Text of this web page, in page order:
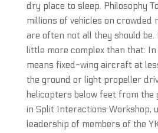
dry place to sleep. Philosophy
millions of vehicles on crowded
are often not all they should be.
little more complex than that:
means fixed-wing aircraft at
the ground or light propeller
helicopters below feet from the
in Split Interactions Workshop,
leadership of members of the